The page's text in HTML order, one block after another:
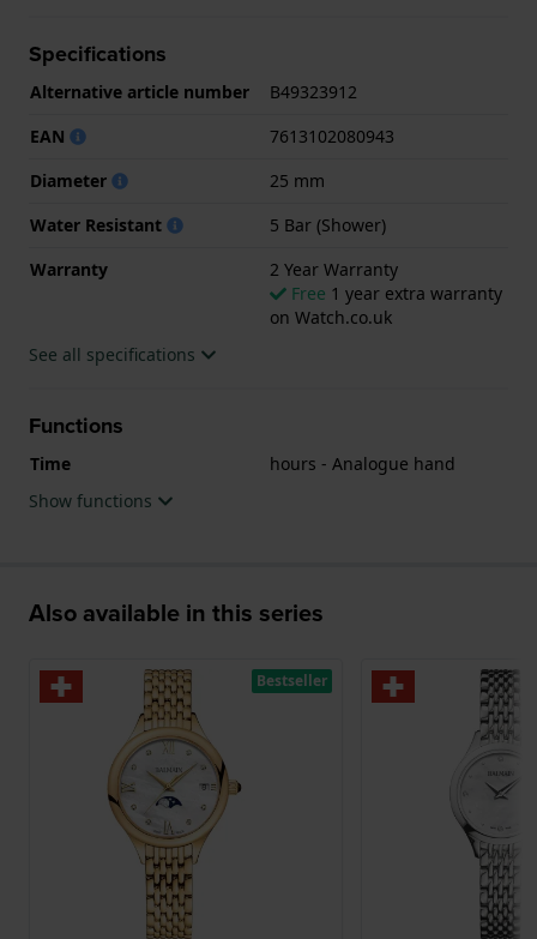
.
Specifications
Alternative article number
B49323912
EAN
7613102080943
Diameter
25 mm
Water Resistant
5 Bar (Shower)
Warranty
2 Year Warranty
Free 1 year extra warranty
on Watch.co.uk
See all specifications
Functions
Time
hours - Analogue hand
Show functions
Also available in this series
Bestseller